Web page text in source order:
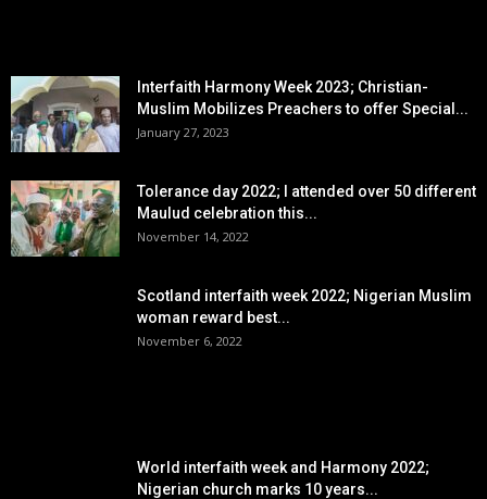
Interfaith Harmony Week 2023; Christian-
Muslim Mobilizes Preachers to offer Special...
January 27, 2023
Tolerance day 2022; I attended over 50 different
Maulud celebration this...
November 14, 2022
Scotland interfaith week 2022; Nigerian Muslim
woman reward best...
November 6, 2022
World interfaith week and Harmony 2022;
Nigerian church marks 10 years...